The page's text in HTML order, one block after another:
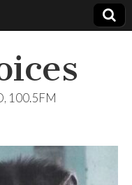
100.5FM